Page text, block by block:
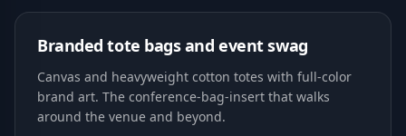
Branded tote bags and event swag
Canvas and heavyweight cotton totes with full-color
brand art. The conference-bag-insert that walks
around the venue and beyond.